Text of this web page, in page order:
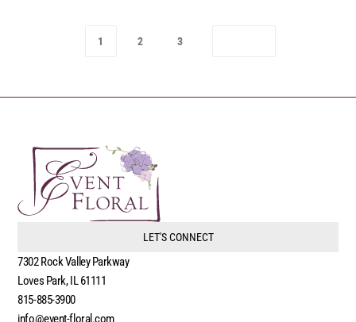
1 2 3
LET'S CONNECT
7302 Rock Valley Parkway
Loves Park, IL 61111
815-885-3900
info@event-floral.com